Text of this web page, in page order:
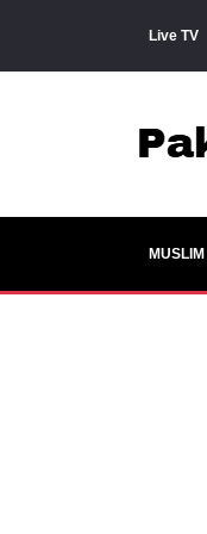
Live TV